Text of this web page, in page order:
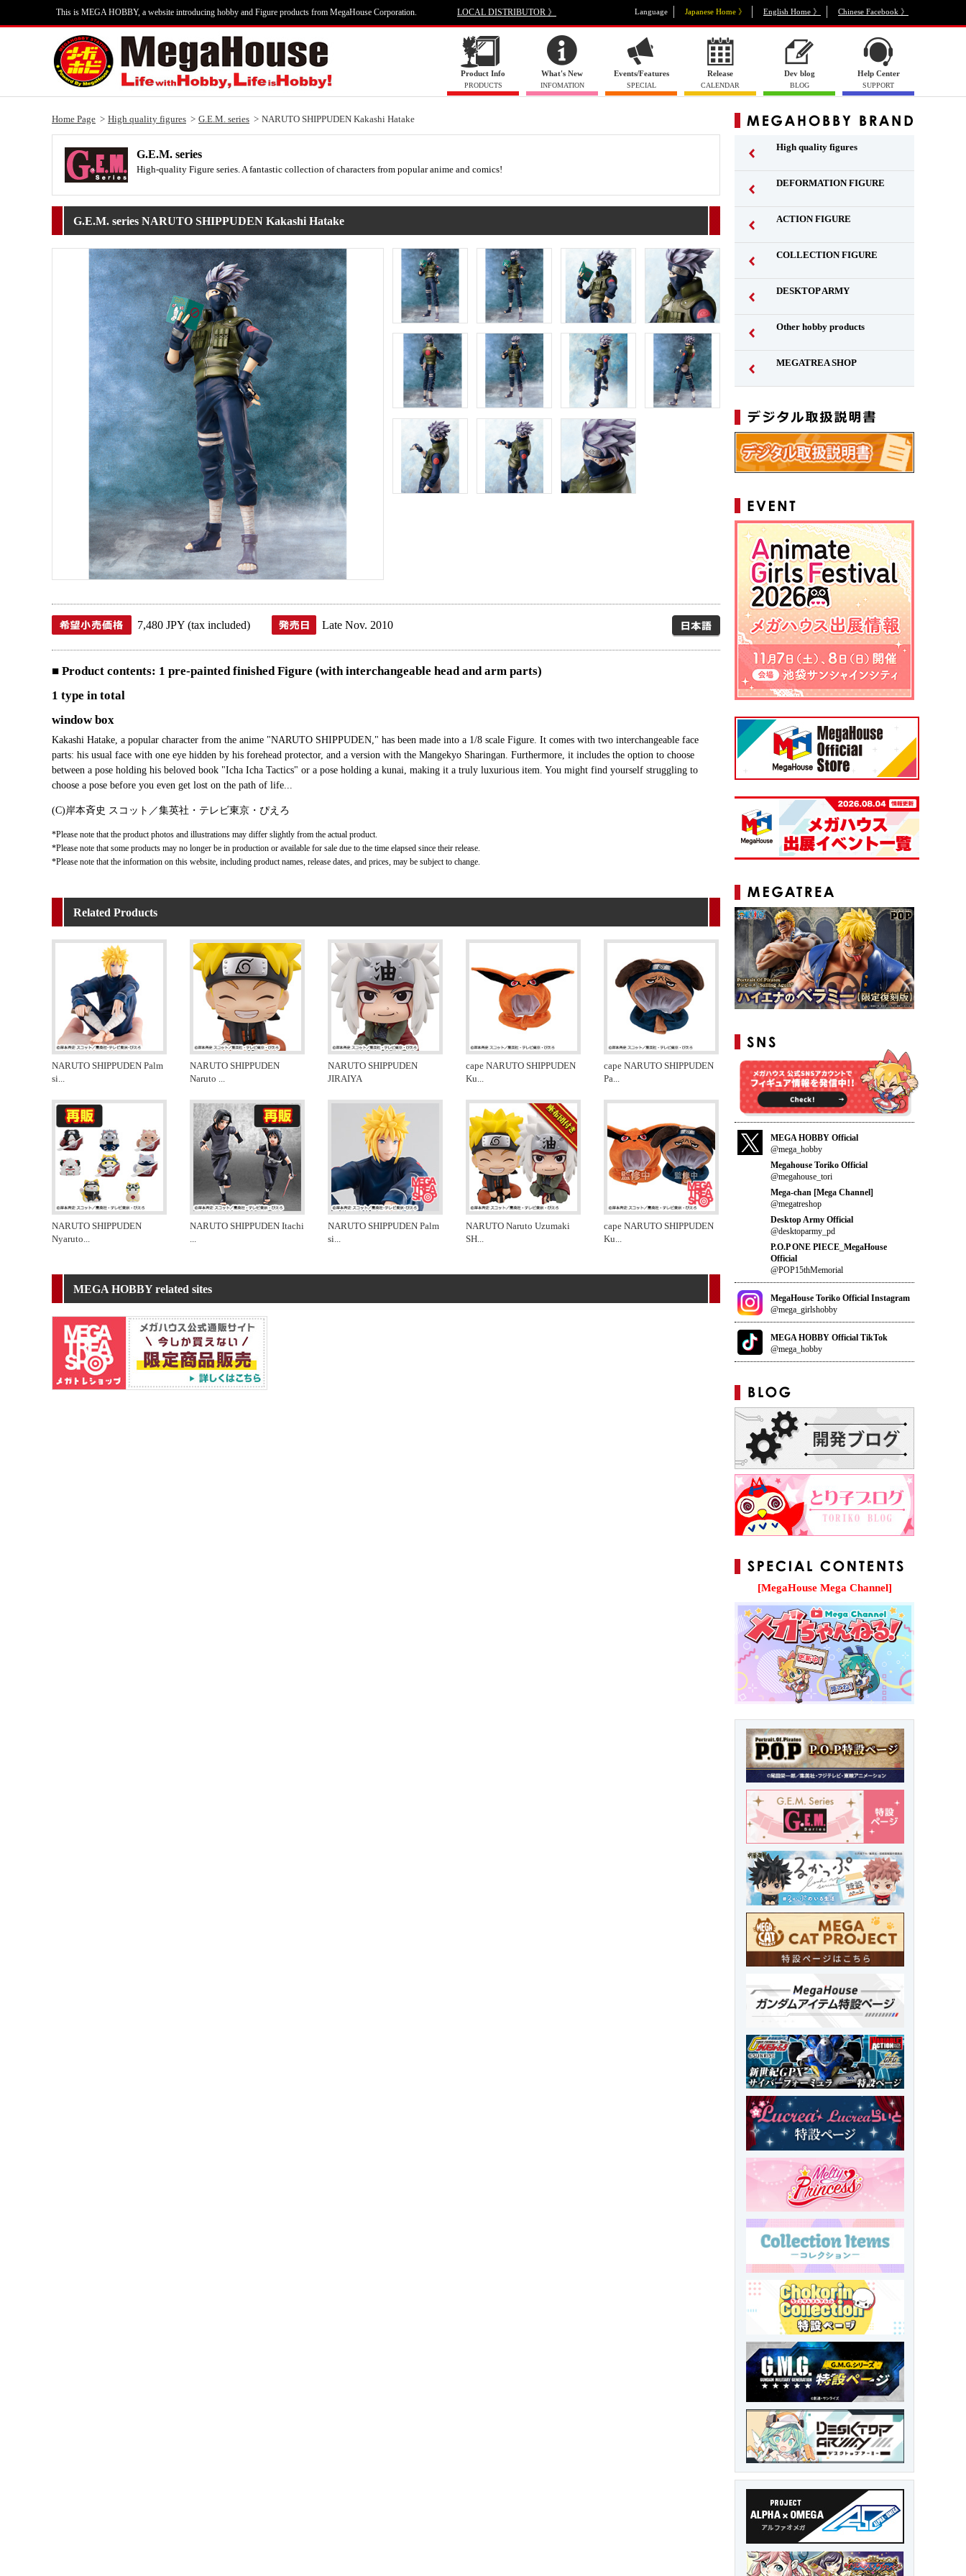
This is MEGA HOBBY, a website introducing hobby and Figure products from MegaHouse Corporation. LOCAL DISTRIBUTOR 》 Language Japanese Home 》 English Home 》 Chinese Facebook 》
Product Info
PRODUCTS
What's New
INFOMATION
Events/Features
SPECIAL
Release
CALENDAR
Dev blog
BLOG
Help Center
SUPPORT
Home Page High quality figures G.E.M. series NARUTO SHIPPUDEN Kakashi Hatake
G.E.M. series
High-quality Figure series. A fantastic collection of characters from popular anime and comics!
G.E.M. series NARUTO SHIPPUDEN Kakashi Hatake
7,480 JPY (tax included) Late Nov. 2010 Japanese
■ Product contents: 1 pre-painted finished Figure (with interchangeable head and arm parts)
1 type in total
window box
Kakashi Hatake, a popular character from the anime "NARUTO SHIPPUDEN," has been made into a 1/8 scale Figure. It comes with two interchangeable face
parts: his usual face with one eye hidden by his forehead protector, and a version with the Mangekyo Sharingan. Furthermore, it includes the option to choose
between a pose holding his beloved book "Icha Icha Tactics" or a pose holding a kunai, making it a truly luxurious item. You might find yourself struggling to
choose a pose before you even get lost on the path of life...
(C)岸本斉史 スコット／集英社・テレビ東京・ぴえろ
*Please note that the product photos and illustrations may differ slightly from the actual product.
*Please note that some products may no longer be in production or available for sale due to the time elapsed since their release.
*Please note that the information on this website, including product names, release dates, and prices, may be subject to change.
Related Products
NARUTO SHIPPUDEN Palm
si...
NARUTO SHIPPUDEN
Naruto ...
NARUTO SHIPPUDEN
JIRAIYA
cape NARUTO SHIPPUDEN
Ku...
cape NARUTO SHIPPUDEN
Pa...
NARUTO SHIPPUDEN
Nyaruto...
NARUTO SHIPPUDEN Itachi
...
NARUTO SHIPPUDEN Palm
si...
NARUTO Naruto Uzumaki
SH...
cape NARUTO SHIPPUDEN
Ku...
MEGA HOBBY related sites
High quality figures
DEFORMATION FIGURE
ACTION FIGURE
COLLECTION FIGURE
DESKTOP ARMY
Other hobby products
MEGATREA SHOP
MEGA HOBBY Official
@mega_hobby
Megahouse Toriko Official
@megahouse_tori
Mega-chan [Mega Channel]
@megatreshop
Desktop Army Official
@desktoparmy_pd
P.O.P ONE PIECE_MegaHouse
Official
@POP15thMemorial
MegaHouse Toriko Official Instagram
@mega_girlshobby
MEGA HOBBY Official TikTok
@mega_hobby
[MegaHouse Mega Channel]